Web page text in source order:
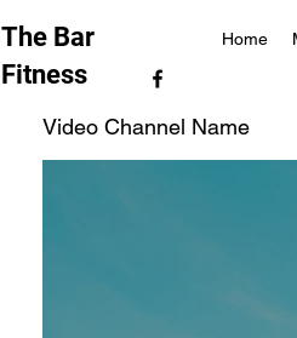
The Bar
Fitness
Home
Video Channel Name